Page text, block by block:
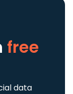
free
data